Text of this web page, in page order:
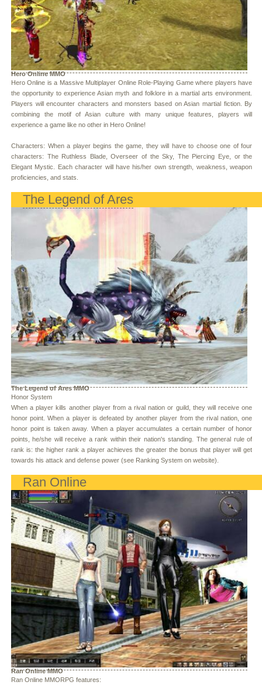
Hero Online MMO
Hero Online is a Massive Multiplayer Online Role-Playing Game where players have
the opportunity to experience Asian myth and folklore in a martial arts environment.
Players will encounter characters and monsters based on Asian martial fiction. By
combining the motif of Asian culture with many unique features, players will
experience a game like no other in Hero Online!
Characters: When a player begins the game, they will have to choose one of four
characters: The Ruthless Blade, Overseer of the Sky, The Piercing Eye, or the
Elegant Mystic. Each character will have his/her own strength, weakness, weapon
proficiencies, and stats.
The Legend of Ares
The Legend of Ares MMO
Honor System
When a player kills another player from a rival nation or guild, they will receive one
honor point. When a player is defeated by another player from the rival nation, one
honor point is taken away. When a player accumulates a certain number of honor
points, he/she will receive a rank within their nation's standing. The general rule of
rank is: the higher rank a player achieves the greater the bonus that player will get
towards his attack and defense power (see Ranking System on website).
Ran Online
Ran Online MMO
Ran Online MMORPG features: